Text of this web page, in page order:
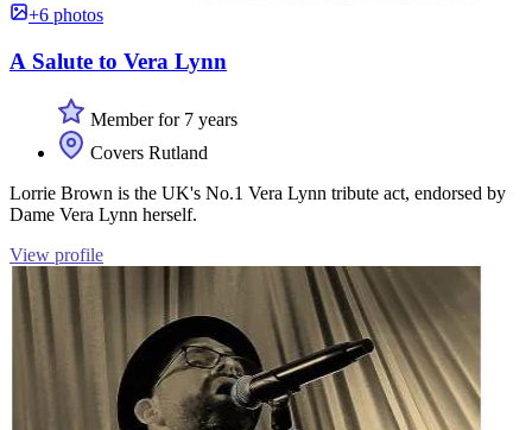
+6 photos
A Salute to Vera Lynn
Member for 7 years
Covers Rutland
Lorrie Brown is the UK's No.1 Vera Lynn tribute act, endorsed by
Dame Vera Lynn herself.
View profile